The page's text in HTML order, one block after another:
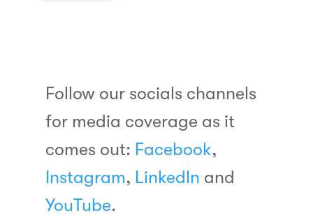
Follow our socials channels
for media coverage as it
comes out: Facebook,
Instagram, LinkedIn and
YouTube.